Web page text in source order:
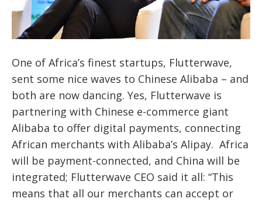
One of Africa’s finest startups, Flutterwave,
sent some nice waves to Chinese Alibaba – and
both are now dancing. Yes, Flutterwave is
partnering with Chinese e-commerce giant
Alibaba to offer digital payments, connecting
African merchants with Alibaba’s Alipay. Africa
will be payment-connected, and China will be
integrated; Flutterwave CEO said it all: “This
means that all our merchants can accept or